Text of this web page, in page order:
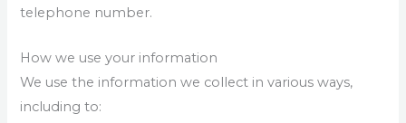
telephone number.
How we use your information
We use the information we collect in various ways,
including to: